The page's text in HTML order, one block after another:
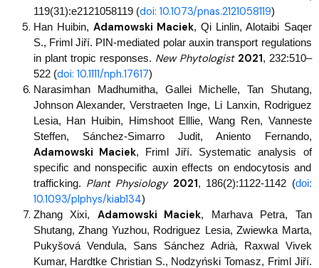
119(31):e2121058119 (doi: 10.1073/pnas.2121058119)
Han Huibin, Adamowski Maciek, Qi Linlin, Alotaibi Saqer
S., Friml Jiří. PIN-mediated polar auxin transport regulations
in plant tropic responses. New Phytologist 2021, 232:510–
522 (doi: 10.1111/nph.17617)
Narasimhan Madhumitha, Gallei Michelle, Tan Shutang,
Johnson Alexander, Verstraeten Inge, Li Lanxin, Rodriguez
Lesia, Han Huibin, Himshoot Elllie, Wang Ren, Vanneste
Steffen, Sánchez-Simarro Judit, Aniento Fernando,
Adamowski Maciek, Friml Jiří. Systematic analysis of
specific and nonspecific auxin effects on endocytosis and
trafficking. Plant Physiology 2021, 186(2):1122-1142 (doi:
10.1093/plphys/kiab134)
Zhang Xixi, Adamowski Maciek, Marhava Petra, Tan
Shutang, Zhang Yuzhou, Rodriguez Lesia, Zwiewka Marta,
Pukyšová Vendula, Sans Sánchez Adrià, Raxwal Vivek
Kumar, Hardtke Christian S., Nodzyński Tomasz, Friml Jiří.